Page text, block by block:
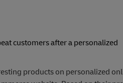
customers after a personalized
products on personalized